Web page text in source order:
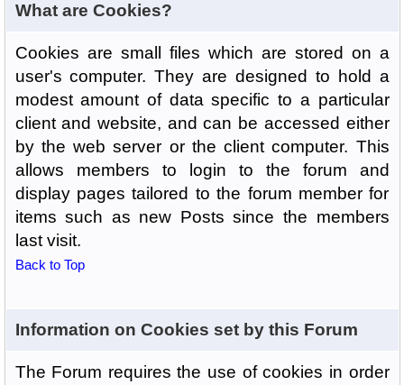
What are Cookies?
Cookies are small files which are stored on a
user's computer. They are designed to hold a
modest amount of data specific to a particular
client and website, and can be accessed either
by the web server or the client computer. This
allows members to login to the forum and
display pages tailored to the forum member for
items such as new Posts since the members
last visit.
Back to Top
Information on Cookies set by this Forum
The Forum requires the use of cookies in order